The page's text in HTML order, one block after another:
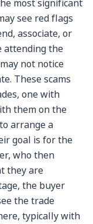
most significant
see red flags
associate, or
attending the
not notice
These scams
one with
them on the
arrange a
goal is for the
who then
they are
the buyer
the trade
typically with